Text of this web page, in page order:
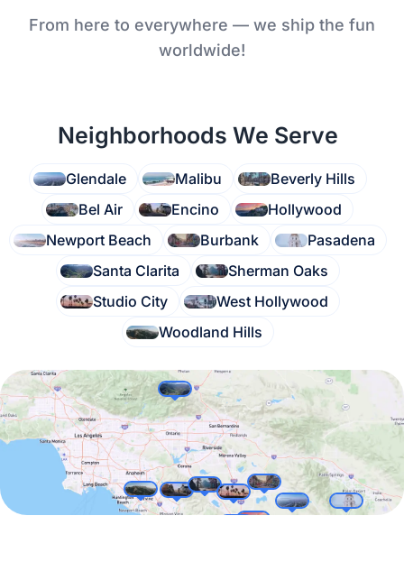
From here to everywhere — we ship the fun
worldwide!
Neighborhoods We Serve
Glendale Malibu
Beverly Hills
Bel Air
Encino
Hollywood
Newport Beach
Burbank
Pasadena
Santa Clarita
Sherman Oaks
Studio City
West Hollywood
Woodland Hills